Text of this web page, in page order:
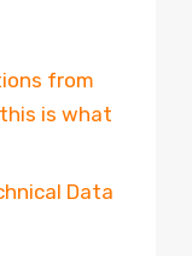
from
is what
Data